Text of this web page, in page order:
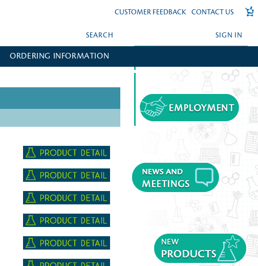
CUSTOMER FEEDBACK CONTACT US
SIGN IN
FORGOT YOUR PASSWORD?
CREATE AN ACCOUNT?
SEARCH
ORDERING INFORMATION